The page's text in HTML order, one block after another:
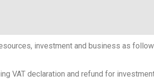
investment and business as
VAT declaration and refund for